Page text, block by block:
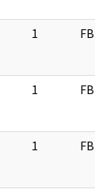
1
1
1